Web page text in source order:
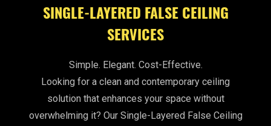
SINGLE-LAYERED FALSE CEILING
SERVICES
Simple. Elegant. Cost-Effective.
Looking for a clean and contemporary ceiling
solution that enhances your space without
overwhelming it? Our Single-Layered False Ceiling